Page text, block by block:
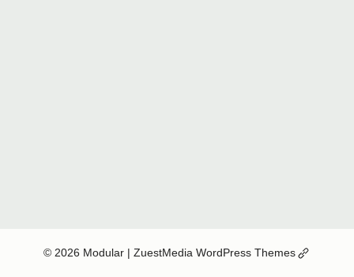
© 2026 Modular| ZuestMedia WordPress Themes